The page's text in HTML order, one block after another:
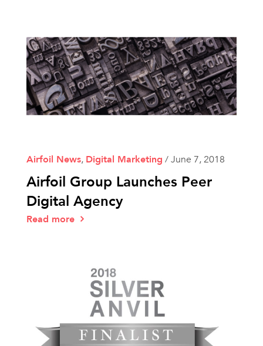
Airfoil News, Digital Marketing /June 7, 2018
Airfoil Group Launches Peer
Digital Agency
Read more